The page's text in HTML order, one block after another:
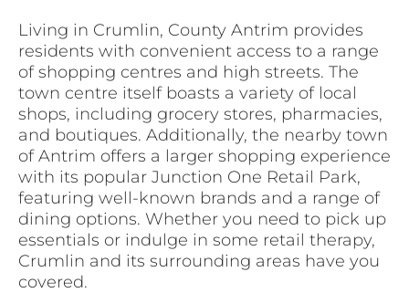
Living in Crumlin, County Antrim provides
residents with convenient access to a range
of shopping centres and high streets. The
town centre itself boasts a variety of local
shops, including grocery stores, pharmacies,
and boutiques. Additionally, the nearby town
of Antrim offers a larger shopping experience
with its popular Junction One Retail Park,
featuring well-known brands and a range of
dining options. Whether you need to pick up
essentials or indulge in some retail therapy,
Crumlin and its surrounding areas have you
covered.